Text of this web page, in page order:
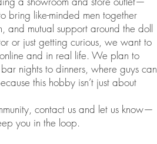
bring like-minded men together
and mutual support around the doll
or just getting curious, we want to
and in real life. We plan to
nights to dinners, where guys can
this hobby isn’t just about
contact us and let us know—
you in the loop.